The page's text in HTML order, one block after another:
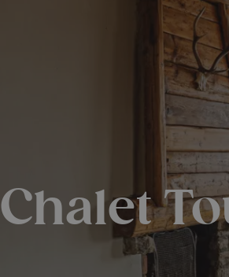
Chalet